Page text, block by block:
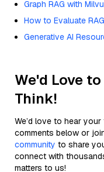
Graph RAG with
How to Evaluate
Generative AI
We'd Love
Think!
We’d love to hear
comments below or
community to share
connect with
matters to us!